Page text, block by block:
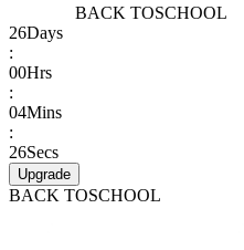
BACK TOSCHOOL
26Days
:
00Hrs
:
04Mins
:
26Secs
Upgrade
BACK TOSCHOOL